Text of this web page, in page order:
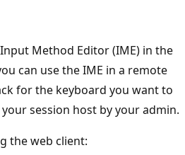
Method Editor (IME) in the
can use the IME in a remote
for the keyboard you want to
session host by your admin.
the web client: